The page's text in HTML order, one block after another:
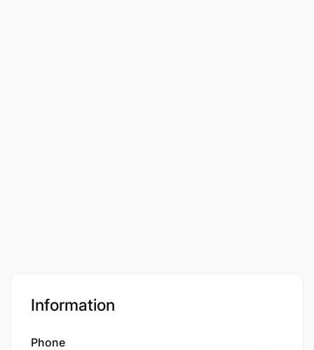
Information
Phone